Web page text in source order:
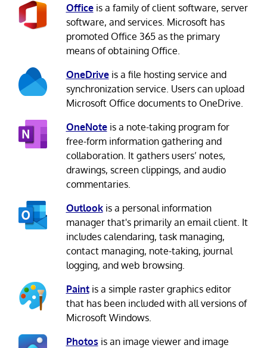
Officeis a family of client software, server
software, and services. Microsoft has
promoted Office 365 as the primary
means of obtaining Office.
OneDriveis a file hosting service and
synchronization service. Users can upload
Microsoft Office documents to OneDrive.
OneNoteis a note-taking program for
free-form information gathering and
collaboration. It gathers users’ notes,
drawings, screen clippings, and audio
commentaries.
Outlookis a personal information
manager that's primarily an email client. It
includes calendaring, task managing,
contact managing, note-taking, journal
logging, and web browsing.
Paintis a simple raster graphics editor
that has been included with all versions of
Microsoft Windows.
Photos is an image viewer and image